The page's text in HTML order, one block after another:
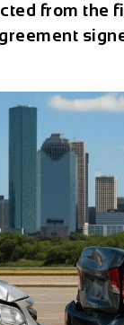
from the